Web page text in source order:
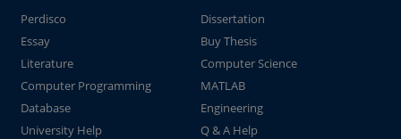
Perdisco
Dissertation
Essay
Buy Thesis
Literature
Computer Science
Computer Programming
MATLAB
Database
Engineering
University Help
Q & A Help